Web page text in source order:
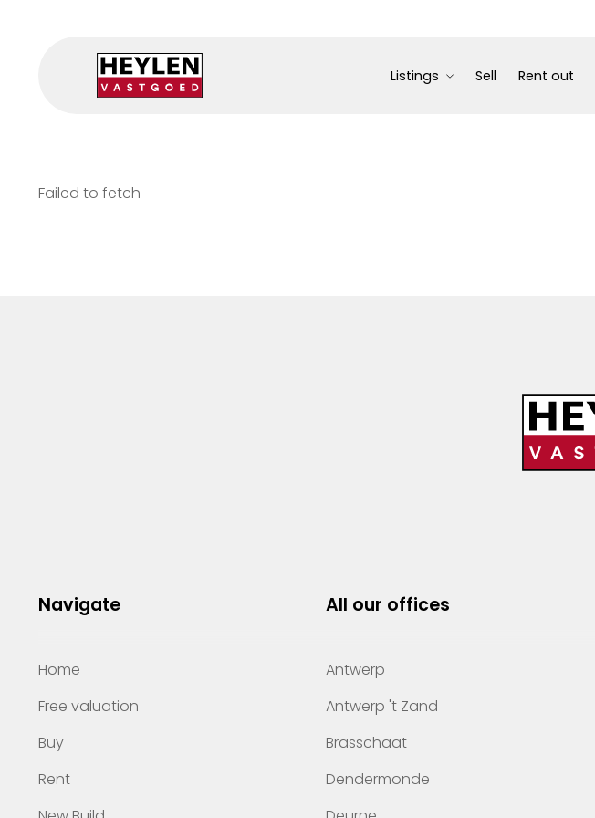
Listings Sell Rent out
Failed to fetch
Navigate
Home
Free valuation
Buy
Rent
All our offices
Antwerp
Antwerp 't Zand
Brasschaat
Dendermonde